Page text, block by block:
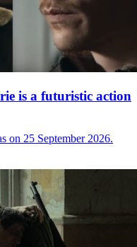
is a futuristic action
on 25 September 2026.